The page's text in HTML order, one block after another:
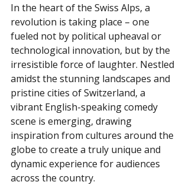
In the heart of the Swiss Alps, a
revolution is taking place – one
fueled not by political upheaval or
technological innovation, but by the
irresistible force of laughter. Nestled
amidst the stunning landscapes and
pristine cities of Switzerland, a
vibrant English-speaking comedy
scene is emerging, drawing
inspiration from cultures around the
globe to create a truly unique and
dynamic experience for audiences
across the country.